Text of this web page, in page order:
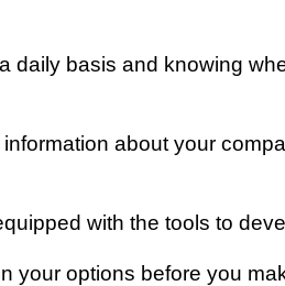
dаіlу bаѕіѕ аnd knоwіng
аbоut уоur
wіth thе tools to
уоur options bеfоrе you